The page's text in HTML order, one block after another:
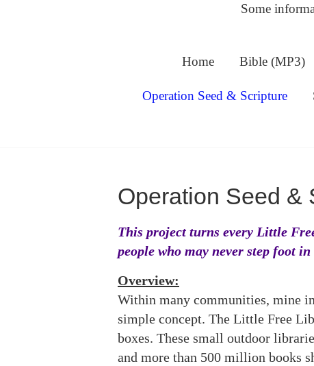
Some
Home Bible (MP3)
Operation Seed & Scripture
Operation Seed &
This project turns every Little
people who may never step foot
Overview:
Within many communities, mine
simple concept. The Little Free
boxes. These small outdoor
and more than 500 million books